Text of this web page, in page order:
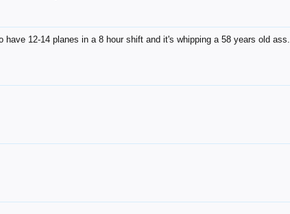
12-14 planes in a 8 hour shift and it's whipping a 58 years old ass.